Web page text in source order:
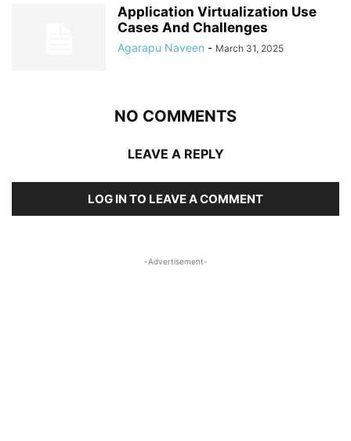
Application Virtualization Use
Cases And Challenges
Agarapu Naveen - March 31, 2025
NO COMMENTS
LEAVE A REPLY
LOG IN TO LEAVE A COMMENT
-Advertisement-